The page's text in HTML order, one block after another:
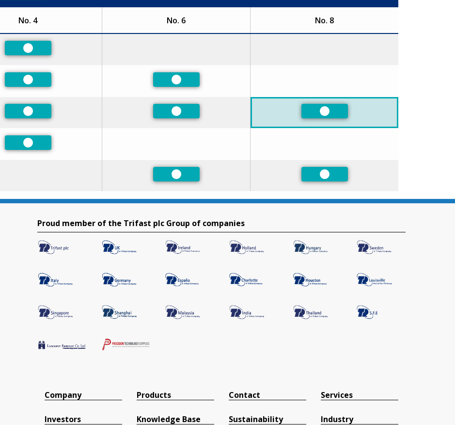
No. 4 No. 6 No. 8
Preferred
Preferred Preferred
Preferred Preferred Preferred
Preferred
Preferred Preferred
Proud member of the Trifast plc Group of companies
Company
Investors
Products
Knowledge Base
Contact
Sustainability
Services
Industry